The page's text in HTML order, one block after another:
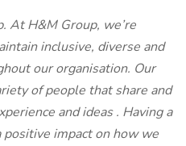
At H&M Group, we’re
inclusive, diverse and
our organisation. Our
of people that share and
and ideas. Having a
impact on how we